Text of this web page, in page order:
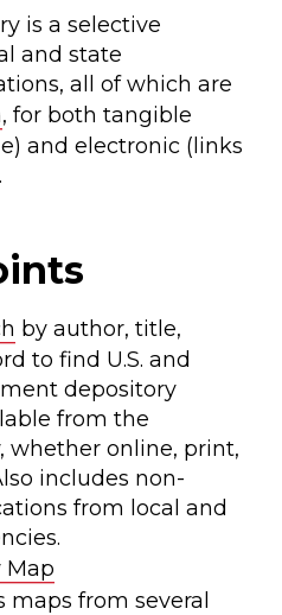
is a selective
and state
all of which are
, for both tangible
and electronic (links
by author, title,
to find U.S. and
depository
from the
whether online, print,
includes non-
from local and
Map
maps from several